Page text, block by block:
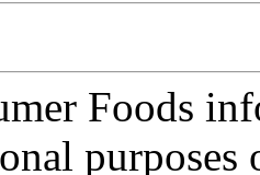
Foods
purposes